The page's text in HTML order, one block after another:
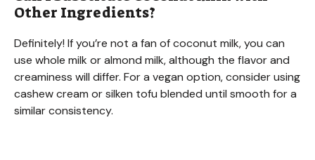
Other Ingredients?
Definitely! If you’re not a fan of coconut milk, you can
use whole milk or almond milk, although the flavor and
creaminess will differ. For a vegan option, consider using
cashew cream or silken tofu blended until smooth for a
similar consistency.